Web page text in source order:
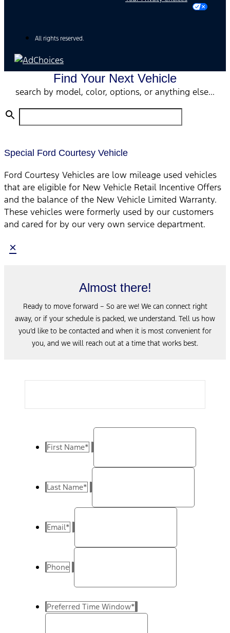
All rights reserved.
Find Your Next Vehicle
search by model, color, options, or anything else...
Special Ford Courtesy Vehicle
Ford Courtesy Vehicles are low mileage used vehicles
that are eligible for New Vehicle Retail Incentive Offers
and the balance of the New Vehicle Limited Warranty.
These vehicles were formerly used by our customers
and cared for by our very own service department.
×
Almost there!
Ready to move forward – So are we! We can connect right
away, or if your schedule is packed, we understand. Tell us how
you’d like to be contacted and when it is most convenient for
you, and we will reach out at a time that works best.
First Name*
Last Name*
Email*
Phone
Preferred Time Window*